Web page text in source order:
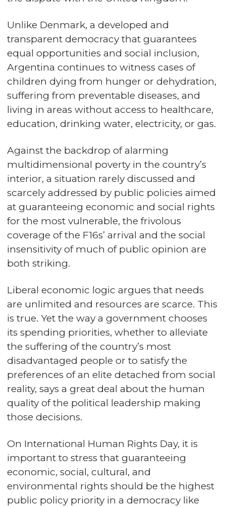
Unlike Denmark, a developed and
transparent democracy that guarantees
equal opportunities and social inclusion,
Argentina continues to witness cases of
children dying from hunger or dehydration,
suffering from preventable diseases, and
living in areas without access to healthcare,
education, drinking water, electricity, or gas.
Against the backdrop of alarming
multidimensional poverty in the country’s
interior, a situation rarely discussed and
scarcely addressed by public policies aimed
at guaranteeing economic and social rights
for the most vulnerable, the frivolous
coverage of the F16s’ arrival and the social
insensitivity of much of public opinion are
both striking.
Liberal economic logic argues that needs
are unlimited and resources are scarce. This
is true. Yet the way a government chooses
its spending priorities, whether to alleviate
the suffering of the country’s most
disadvantaged people or to satisfy the
preferences of an elite detached from social
reality, says a great deal about the human
quality of the political leadership making
those decisions.
On International Human Rights Day, it is
important to stress that guaranteeing
economic, social, cultural, and
environmental rights should be the highest
public policy priority in a democracy like